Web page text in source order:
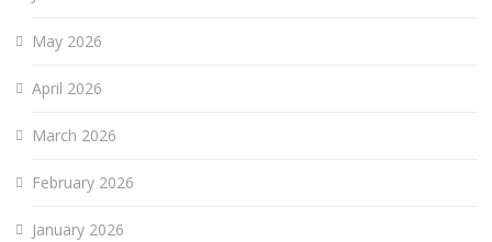
May 2026
April 2026
March 2026
February 2026
January 2026